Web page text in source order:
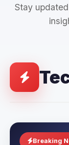
Stay
Breaking